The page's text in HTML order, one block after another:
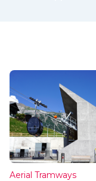
Aerial Tramways